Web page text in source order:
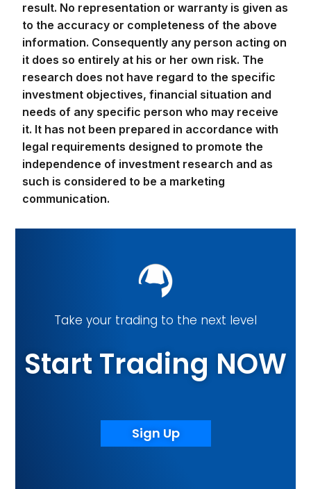
result. No representation or warranty is given as
to the accuracy or completeness of the above
information. Consequently any person acting on
it does so entirely at his or her own risk. The
research does not have regard to the specific
investment objectives, financial situation and
needs of any specific person who may receive
it. It has not been prepared in accordance with
legal requirements designed to promote the
independence of investment research and as
such is considered to be a marketing
communication.
Take your trading to the next level
Start Trading NOW
Sign Up